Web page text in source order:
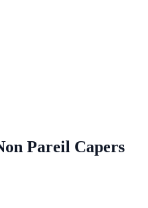
Pareil Capers